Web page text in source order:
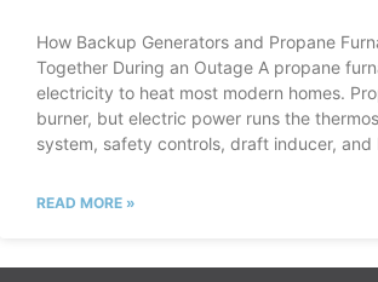
How Backup Generators and Propane
Together During an Outage A propane
electricity to heat most modern homes.
burner, but electric power runs the
system, safety controls, draft inducer, and
READ MORE »